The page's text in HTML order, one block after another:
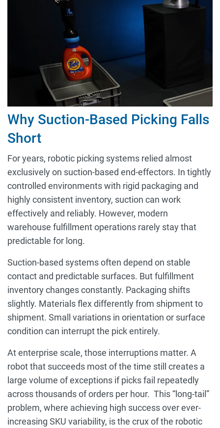
Why Suction-Based Picking Falls
Short
For years, robotic picking systems relied almost
exclusively on suction-based end-effectors. In tightly
controlled environments with rigid packaging and
highly consistent inventory, suction can work
effectively and reliably. However, modern
warehouse fulfillment operations rarely stay that
predictable for long.
Suction-based systems often depend on stable
contact and predictable surfaces. But fulfillment
inventory changes constantly. Packaging shifts
slightly. Materials flex differently from shipment to
shipment. Small variations in orientation or surface
condition can interrupt the pick entirely.
At enterprise scale, those interruptions matter. A
robot that succeeds most of the time still creates a
large volume of exceptions if picks fail repeatedly
across thousands of orders per hour. This “long-tail”
problem, where achieving high success over ever-
increasing SKU variability, is the crux of the robotic